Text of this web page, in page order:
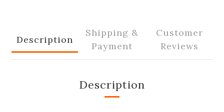
Description
Shipping &
Payment
Customer
Reviews
Description